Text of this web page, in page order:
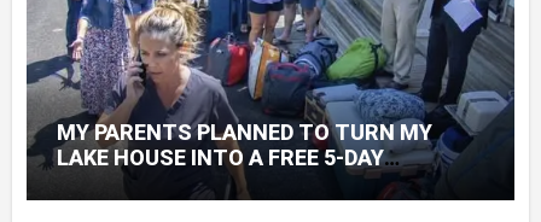
MY PARENTS PLANNED TO TURN MY
LAKE HOUSE INTO A FREE 5-DAY
GETAWAY FOR 20 RELATIVES—WITHOUT
ASKING